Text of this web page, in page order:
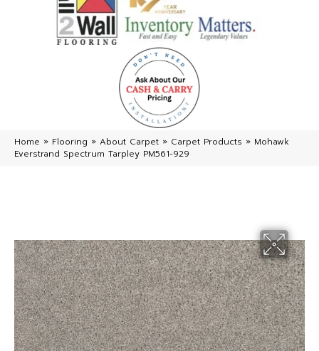
Home » Flooring » About Carpet » Carpet Products » Mohawk
Everstrand Spectrum Tarpley PM561-929